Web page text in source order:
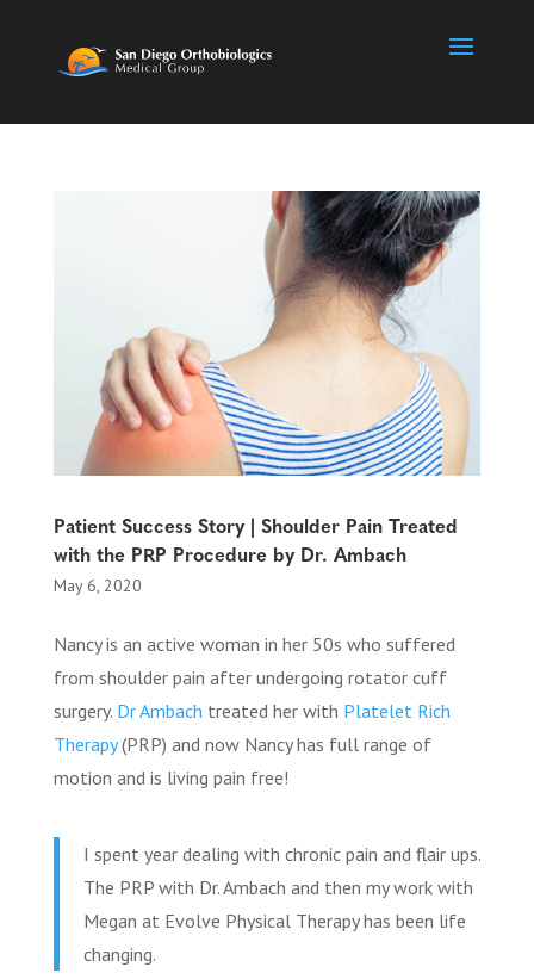
Patient Success Story | Shoulder Pain Treated
with the PRP Procedure by Dr. Ambach
May 6, 2020
Nancy is an active woman in her 50s who suffered
from shoulder pain after undergoing rotator cuff
surgery. Dr Ambach treated her with Platelet Rich
Therapy(PRP) and now Nancy has full range of
motion and is living pain free!
I spent year dealing with chronic pain and flair ups.
The PRP with Dr. Ambach and then my work with
Megan at Evolve Physical Therapy has been life
changing.